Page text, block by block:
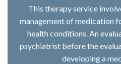
This therapy service
management of medication
health conditions. An
psychiatrist before the
developing a